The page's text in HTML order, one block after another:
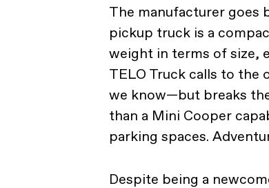
The manufacturer goes
pickup truck is a
weight in terms of size,
TELO Truck calls to the
we know—but breaks
than a Mini Cooper
parking spaces.
Despite being a